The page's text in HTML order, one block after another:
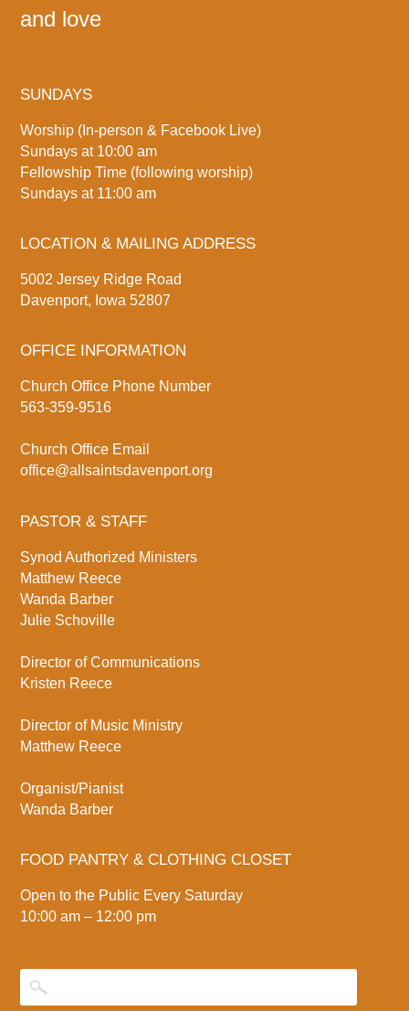
and love
SUNDAYS
Worship (In-person & Facebook Live)
Sundays at 10:00 am
Fellowship Time (following worship)
Sundays at 11:00 am
LOCATION & MAILING ADDRESS
5002 Jersey Ridge Road
Davenport, Iowa 52807
OFFICE INFORMATION
Church Office Phone Number
563-359-9516
Church Office Email
office@allsaintsdavenport.org
PASTOR & STAFF
Synod Authorized Ministers
Matthew Reece
Wanda Barber
Julie Schoville
Director of Communications
Kristen Reece
Director of Music Ministry
Matthew Reece
Organist/Pianist
Wanda Barber
FOOD PANTRY & CLOTHING CLOSET
Open to the Public Every Saturday
10:00 am – 12:00 pm